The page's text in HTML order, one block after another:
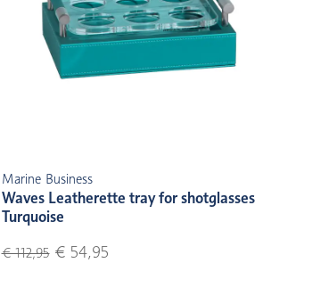
Marine Business
Waves Leatherette tray for shotglasses
Turquoise
€ 112,95€ 54,95